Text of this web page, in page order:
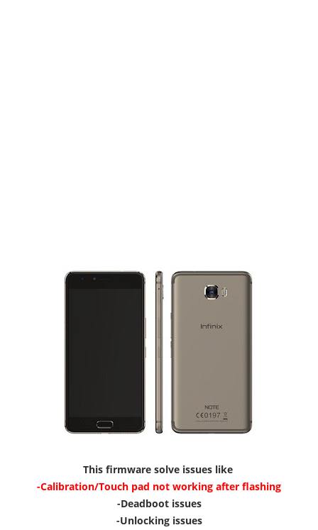
This firmware solve issues like
-Calibration/Touch pad not working after flashing
-Deadboot issues
-Unlocking issues